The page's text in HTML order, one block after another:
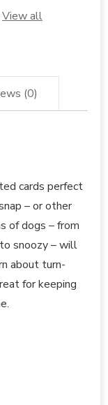
View all
(0)
cards perfect
– or other
of dogs – from
snoozy – will
about turn-
for keeping